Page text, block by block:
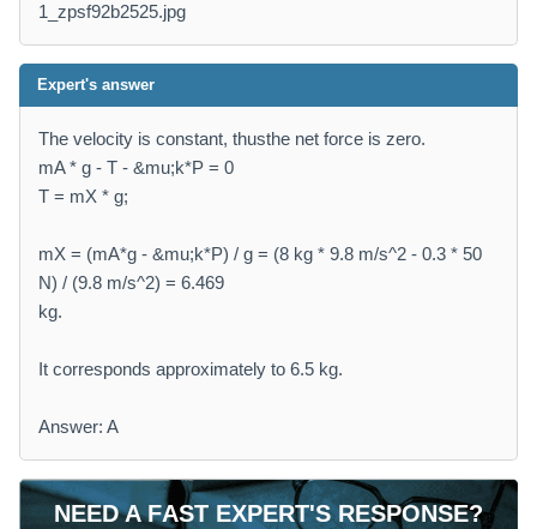
1_zpsf92b2525.jpg
Expert's answer
The velocity is constant, thusthe net force is zero.
mA * g - T - &mu;k*P = 0
T = mX * g;
mX = (mA*g - &mu;k*P) / g = (8 kg * 9.8 m/s^2 - 0.3 * 50
N) / (9.8 m/s^2) = 6.469
kg.
It corresponds approximately to 6.5 kg.
Answer: A
NEED A FAST EXPERT'S RESPONSE?